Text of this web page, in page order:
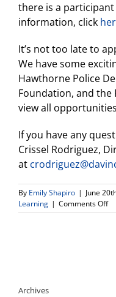
there is a
information, click
It’s not too late to
We have some
Hawthorne Police
Foundation, and the
view all
If you have any
Crissel Rodriguez,
at
By Emily Shapiro | June
Learning | Comments Offon
Archives